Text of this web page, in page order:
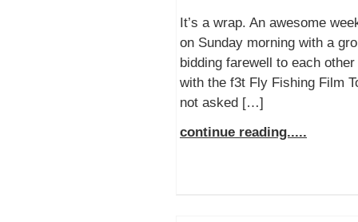
It’s a wrap. An awesome
on Sunday morning with a
bidding farewell to each
with the f3t Fly Fishing Film
not asked […]
continue reading.....